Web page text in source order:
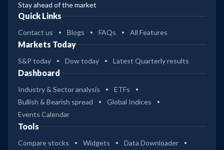
Stay ahead of the market
Quick Links
Contact us Blogs FAQs All Features
Markets Today
S&P today Dow today Latest Quarterly results
Dashboard
Industry & Sector analysis
ETFs
Bullish & Bearish spread
Global Indices
Events Calendar
Tools
Compare stocks Widgets Data Downloader